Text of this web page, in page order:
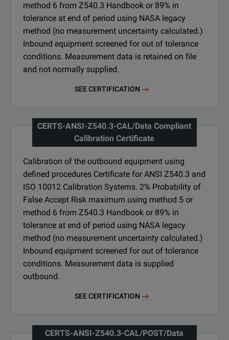
method 6 from Z540.3 Handbook or 89% in
tolerance at end of period using NASA legacy
method (no measurement uncertainty calculated.)
Inbound equipment screened for out of tolerance
conditions. Measurement data is retained on file
and not normally supplied.
SEE CERTIFICATION
CERTS-ANSI-Z540.3-CAL/Data Compliant
Calibration Certificate
Calibration of the outbound equipment using
defined procedures Certificate for ANSI Z540.3 and
ISO 10012 Calibration Systems. 2% Probability of
False Accept Risk maximum using method 5 or
method 6 from Z540.3 Handbook or 89% in
tolerance at end of period using NASA legacy
method (no measurement uncertainty calculated.)
Inbound equipment screened for out of tolerance
conditions. Measurement data is supplied
outbound.
SEE CERTIFICATION
CERTS-ANSI-Z540.3-CAL/POST/Data